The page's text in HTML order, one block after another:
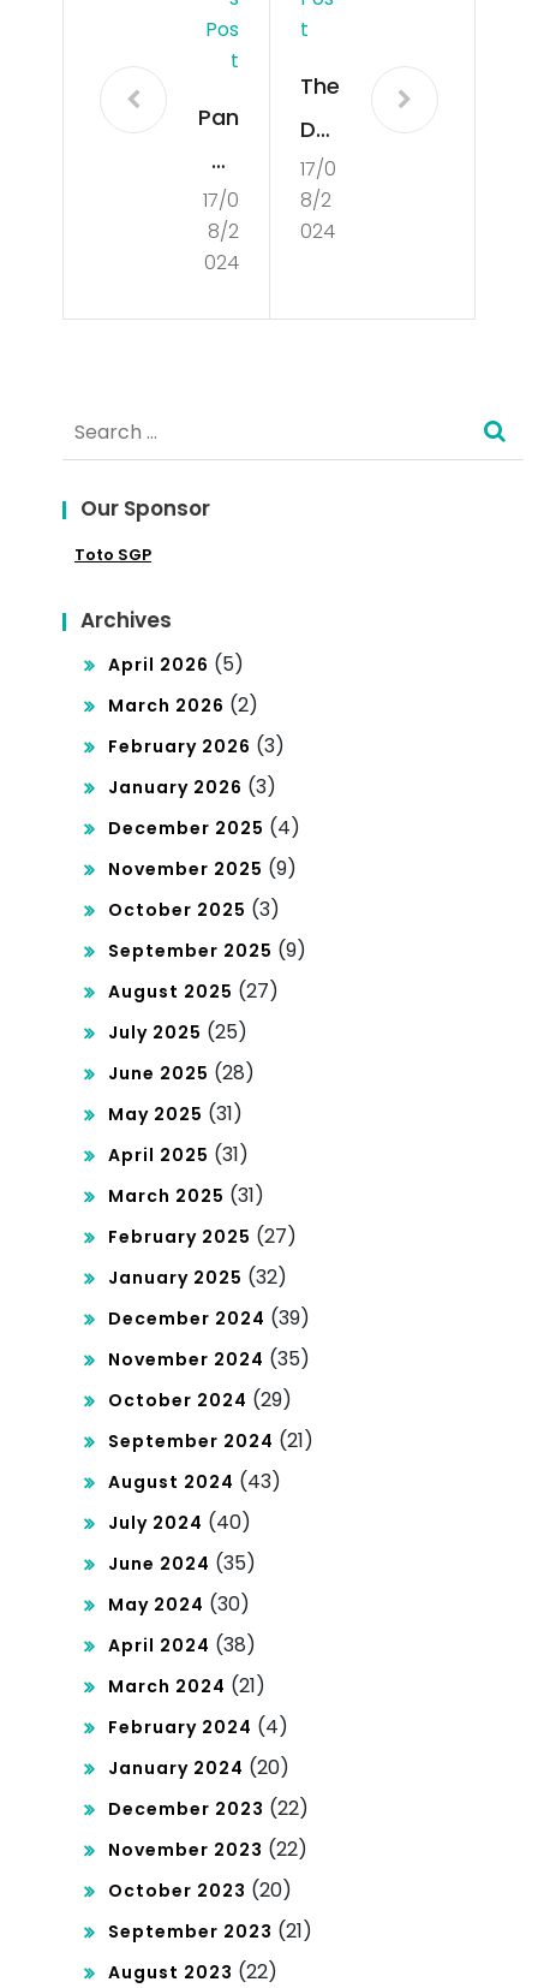
Pos
T
Pan
du
an
Len
g
Bes
n
Situ
De
pos
it
Ind
osa
t
da
n
Tri
tan
pa
Pot
on
17/0
8/2
024
T
The
Da
nge
rs
17/0
8/2
024
Search
for:
Our Sponsor
Toto SGP
Archives
April 2026 (5)
March 2026 (2)
February 2026 (3)
January 2026 (3)
December 2025 (4)
November 2025 (9)
October 2025 (3)
September 2025 (9)
August 2025 (27)
July 2025 (25)
June 2025 (28)
May 2025 (31)
April 2025 (31)
March 2025 (31)
February 2025 (27)
January 2025 (32)
December 2024 (39)
November 2024 (35)
October 2024 (29)
September 2024 (21)
August 2024 (43)
July 2024 (40)
June 2024 (35)
May 2024 (30)
April 2024 (38)
March 2024 (21)
February 2024 (4)
January 2024 (20)
December 2023 (22)
November 2023 (22)
October 2023 (20)
September 2023 (21)
August 2023 (22)